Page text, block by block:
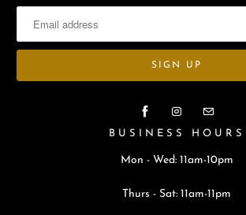
BUSINESS HOURS
Mon - Wed: 11am-10pm
Thurs - Sat: 11am-11pm